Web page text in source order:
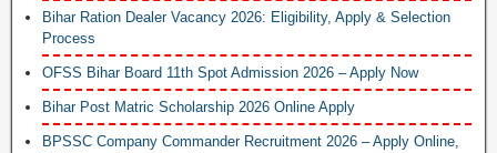
Bihar Ration Dealer Vacancy 2026: Eligibility, Apply & Selection
Process
OFSS Bihar Board 11th Spot Admission 2026 – Apply Now
Bihar Post Matric Scholarship 2026 Online Apply
BPSSC Company Commander Recruitment 2026 – Apply Online,